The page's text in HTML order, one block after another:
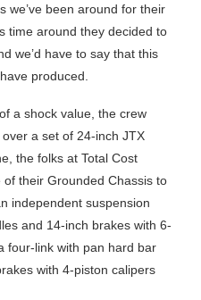
we’ve been around for their
time around they decided to
we’d have to say that this
produced.
a shock value, the crew
a set of 24-inch JTX
the folks at Total Cost
their Grounded Chassis to
independent suspension
and 14-inch brakes with 6-
four-link with pan hard bar
with 4-piston calipers